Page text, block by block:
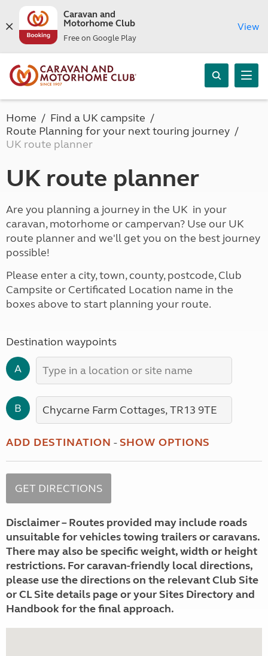
Caravan and
Motorhome Club
Free on Google Play
View
Home
Find a UK campsite
Route Planning for your next touring journey
UK route planner
UK route planner
Are you planning a journey in the UK in your
caravan, motorhome or campervan? Use our UK
route planner and we'll get you on the best journey
possible!
Please enter a city, town, county, postcode, Club
Campsite or Certificated Location name in the
boxes above to start planning your route.
Destination waypoints
A
B
ADD DESTINATION -SHOW OPTIONS
Disclaimer – Routes provided may include roads
unsuitable for vehicles towing trailers or caravans.
There may also be specific weight, width or height
restrictions. For caravan-friendly local directions,
please use the directions on the relevant Club Site
or CL Site details page or your Sites Directory and
Handbook for the final approach.